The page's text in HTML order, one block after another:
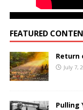
FEATURED
July 7,
Pulling